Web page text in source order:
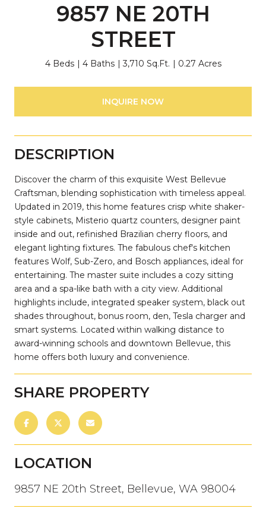
9857 NE 20TH
STREET
4 Beds 4 Baths 3,710 Sq.Ft. 0.27 Acres
INQUIRE NOW
DESCRIPTION
Discover the charm of this exquisite West Bellevue
Craftsman, blending sophistication with timeless appeal.
Updated in 2019, this home features crisp white shaker-
style cabinets, Misterio quartz counters, designer paint
inside and out, refinished Brazilian cherry floors, and
elegant lighting fixtures. The fabulous chef's kitchen
features Wolf, Sub-Zero, and Bosch appliances, ideal for
entertaining. The master suite includes a cozy sitting
area and a spa-like bath with a city view. Additional
highlights include, integrated speaker system, black out
shades throughout, bonus room, den, Tesla charger and
smart systems. Located within walking distance to
award-winning schools and downtown Bellevue, this
home offers both luxury and convenience.
SHARE PROPERTY
LOCATION
9857 NE 20th Street, Bellevue, WA 98004